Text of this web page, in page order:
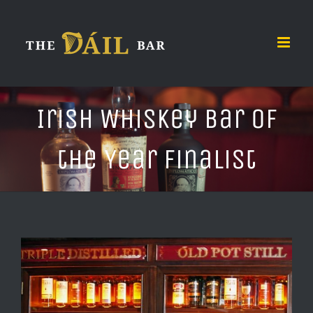
content
Irish Whiskey Bar of
the Year Finalist
View
Larger
Image